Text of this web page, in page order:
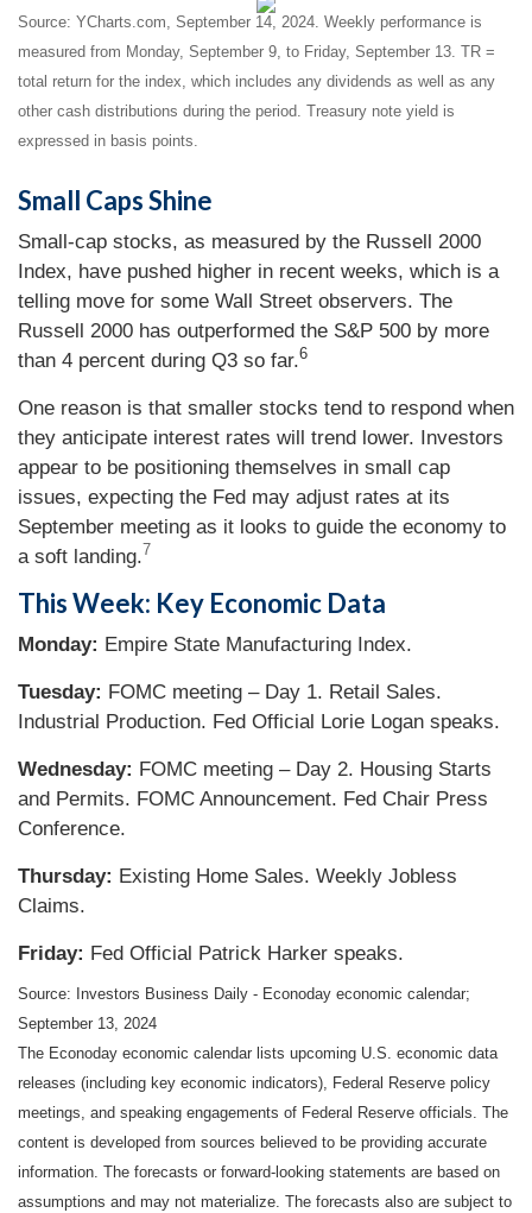
Source: YCharts.com, September 14, 2024. Weekly performance is
measured from Monday, September 9, to Friday, September 13. TR =
total return for the index, which includes any dividends as well as any
other cash distributions during the period. Treasury note yield is
expressed in basis points.
Small Caps Shine
Small-cap stocks, as measured by the Russell 2000
Index, have pushed higher in recent weeks, which is a
telling move for some Wall Street observers. The
Russell 2000 has outperformed the S&P 500 by more
than 4 percent during Q3 so far.6
One reason is that smaller stocks tend to respond when
they anticipate interest rates will trend lower. Investors
appear to be positioning themselves in small cap
issues, expecting the Fed may adjust rates at its
September meeting as it looks to guide the economy to
a soft landing.7
This Week: Key Economic Data
Monday: Empire State Manufacturing Index.
Tuesday: FOMC meeting – Day 1. Retail Sales.
Industrial Production. Fed Official Lorie Logan speaks.
Wednesday: FOMC meeting – Day 2. Housing Starts
and Permits. FOMC Announcement. Fed Chair Press
Conference.
Thursday: Existing Home Sales. Weekly Jobless
Claims.
Friday: Fed Official Patrick Harker speaks.
Source: nvestors Business Daily - Econoday economic calendar;
September 13, 2024
The Econoday economic calendar lists upcoming U.S. economic data
releases (including key economic indicators), Federal Reserve policy
meetings, and speaking engagements of Federal Reserve officials. The
content is developed from sources believed to be providing accurate
information. The forecasts or forward-looking statements are based on
assumptions and may not materialize. The forecasts also are subject to